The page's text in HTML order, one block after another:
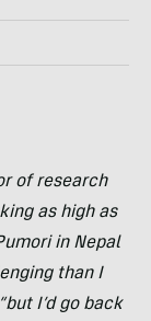
of research
as high as
in Nepal
than I
I’d go back